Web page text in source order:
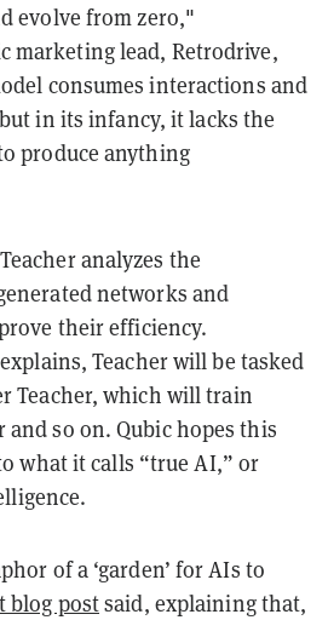
evolve from zero,"
marketing lead, Retrodrive,
consumes interactions and
in its infancy, it lacks the
produce anything
analyzes the
networks and
their efficiency.
Teacher will be tasked
Teacher, which will train
so on. Qubic hopes this
what it calls “true AI,” or
of a ‘garden’ for AIs to
blog postsaid, explaining that,